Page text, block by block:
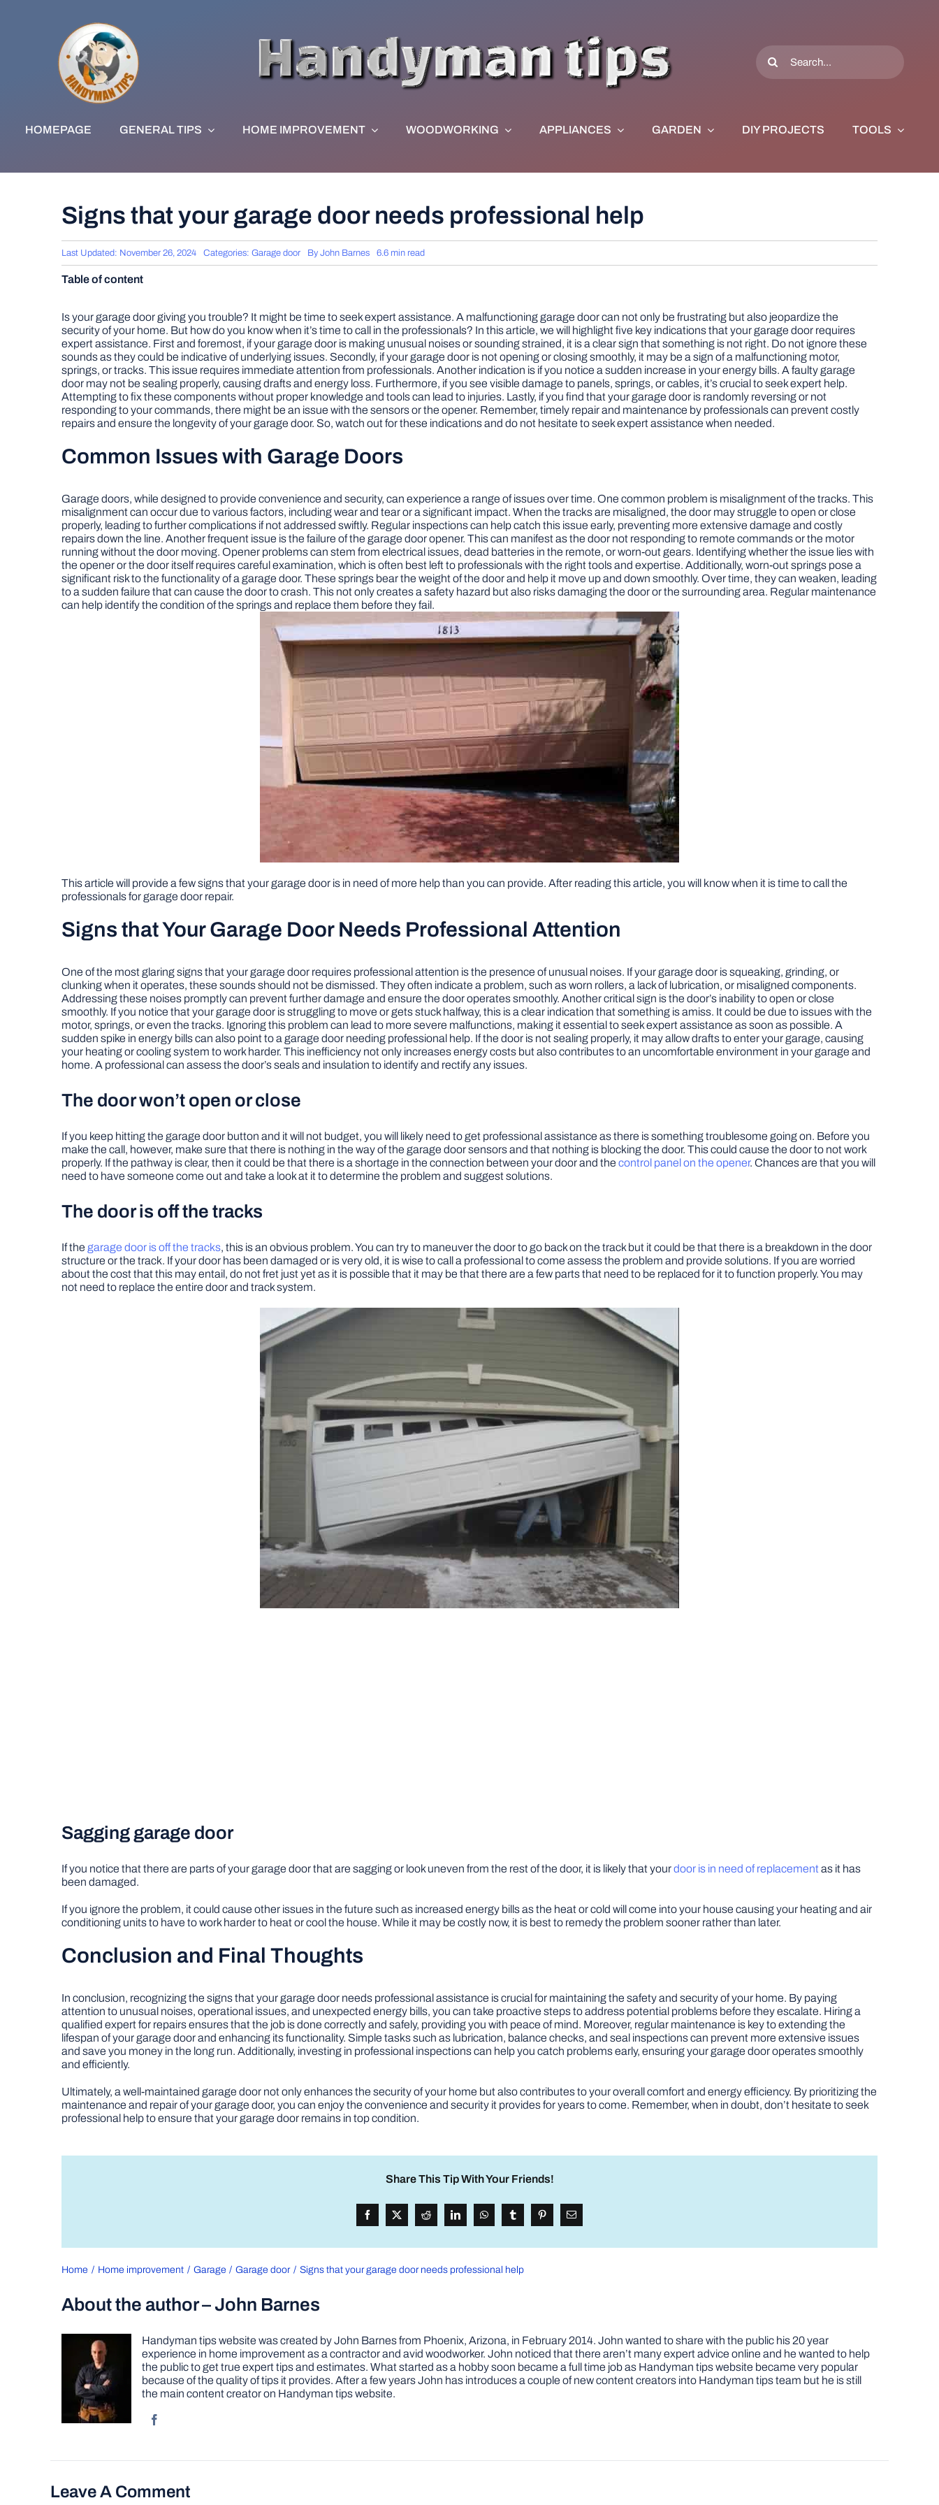
Search
for:
HOMEPAGE GENERAL TIPS HOME IMPROVEMENT WOODWORKING APPLIANCES GARDEN DIY PROJECTS TOOLS
Signs that your garage door needs professional help
Last Updated: November 26, 2024 Categories: Garage door By John Barnes 6.6 min read
Table of content
Is your garage door giving you trouble? It might be time to seek expert assistance. A malfunctioning garage door can not only be frustrating but also jeopardize the
security of your home. But how do you know when it’s time to call in the professionals? In this article, we will highlight five key indications that your garage door requires
expert assistance. First and foremost, if your garage door is making unusual noises or sounding strained, it is a clear sign that something is not right. Do not ignore these
sounds as they could be indicative of underlying issues. Secondly, if your garage door is not opening or closing smoothly, it may be a sign of a malfunctioning motor,
springs, or tracks. This issue requires immediate attention from professionals. Another indication is if you notice a sudden increase in your energy bills. A faulty garage
door may not be sealing properly, causing drafts and energy loss. Furthermore, if you see visible damage to panels, springs, or cables, it’s crucial to seek expert help.
Attempting to fix these components without proper knowledge and tools can lead to injuries. Lastly, if you find that your garage door is randomly reversing or not
responding to your commands, there might be an issue with the sensors or the opener. Remember, timely repair and maintenance by professionals can prevent costly
repairs and ensure the longevity of your garage door. So, watch out for these indications and do not hesitate to seek expert assistance when needed.
Common Issues with Garage Doors
Garage doors, while designed to provide convenience and security, can experience a range of issues over time. One common problem is misalignment of the tracks. This
misalignment can occur due to various factors, including wear and tear or a significant impact. When the tracks are misaligned, the door may struggle to open or close
properly, leading to further complications if not addressed swiftly. Regular inspections can help catch this issue early, preventing more extensive damage and costly
repairs down the line. Another frequent issue is the failure of the garage door opener. This can manifest as the door not responding to remote commands or the motor
running without the door moving. Opener problems can stem from electrical issues, dead batteries in the remote, or worn-out gears. Identifying whether the issue lies with
the opener or the door itself requires careful examination, which is often best left to professionals with the right tools and expertise. Additionally, worn-out springs pose a
significant risk to the functionality of a garage door. These springs bear the weight of the door and help it move up and down smoothly. Over time, they can weaken, leading
to a sudden failure that can cause the door to crash. This not only creates a safety hazard but also risks damaging the door or the surrounding area. Regular maintenance
can help identify the condition of the springs and replace them before they fail.
This article will provide a few signs that your garage door is in need of more help than you can provide. After reading this article, you will know when it is time to call the
professionals for garage door repair.
Signs that Your Garage Door Needs Professional Attention
One of the most glaring signs that your garage door requires professional attention is the presence of unusual noises. If your garage door is squeaking, grinding, or
clunking when it operates, these sounds should not be dismissed. They often indicate a problem, such as worn rollers, a lack of lubrication, or misaligned components.
Addressing these noises promptly can prevent further damage and ensure the door operates smoothly. Another critical sign is the door’s inability to open or close
smoothly. If you notice that your garage door is struggling to move or gets stuck halfway, this is a clear indication that something is amiss. It could be due to issues with the
motor, springs, or even the tracks. Ignoring this problem can lead to more severe malfunctions, making it essential to seek expert assistance as soon as possible. A
sudden spike in energy bills can also point to a garage door needing professional help. If the door is not sealing properly, it may allow drafts to enter your garage, causing
your heating or cooling system to work harder. This inefficiency not only increases energy costs but also contributes to an uncomfortable environment in your garage and
home. A professional can assess the door’s seals and insulation to identify and rectify any issues.
The door won’t open or close
If you keep hitting the garage door button and it will not budget, you will likely need to get professional assistance as there is something troublesome going on. Before you
make the call, however, make sure that there is nothing in the way of the garage door sensors and that nothing is blocking the door. This could cause the door to not work
properly. If the pathway is clear, then it could be that there is a shortage in the connection between your door and the control panel on the opener. Chances are that you will
need to have someone come out and take a look at it to determine the problem and suggest solutions.
The door is off the tracks
If the garage door is off the tracks, this is an obvious problem. You can try to maneuver the door to go back on the track but it could be that there is a breakdown in the door
structure or the track. If your door has been damaged or is very old, it is wise to call a professional to come assess the problem and provide solutions. If you are worried
about the cost that this may entail, do not fret just yet as it is possible that it may be that there are a few parts that need to be replaced for it to function properly. You may
not need to replace the entire door and track system.
Sagging garage door
If you notice that there are parts of your garage door that are sagging or look uneven from the rest of the door, it is likely that yourdoor is in need of replacement as it has
been damaged.
If you ignore the problem, it could cause other issues in the future such as increased energy bills as the heat or cold will come into your house causing your heating and air
conditioning units to have to work harder to heat or cool the house. While it may be costly now, it is best to remedy the problem sooner rather than later.
Conclusion and Final Thoughts
In conclusion, recognizing the signs that your garage door needs professional assistance is crucial for maintaining the safety and security of your home. By paying
attention to unusual noises, operational issues, and unexpected energy bills, you can take proactive steps to address potential problems before they escalate. Hiring a
qualified expert for repairs ensures that the job is done correctly and safely, providing you with peace of mind. Moreover, regular maintenance is key to extending the
lifespan of your garage door and enhancing its functionality. Simple tasks such as lubrication, balance checks, and seal inspections can prevent more extensive issues
and save you money in the long run. Additionally, investing in professional inspections can help you catch problems early, ensuring your garage door operates smoothly
and efficiently.
Ultimately, a well-maintained garage door not only enhances the security of your home but also contributes to your overall comfort and energy efficiency. By prioritizing the
maintenance and repair of your garage door, you can enjoy the convenience and security it provides for years to come. Remember, when in doubt, don’t hesitate to seek
professional help to ensure that your garage door remains in top condition.
Share This Tip With Your Friends!
Home Home improvement Garage Garage door Signs that your garage door needs professional help
About the author – John Barnes
Handyman tips website was created by John Barnes from Phoenix, Arizona, in February 2014. John wanted to share with the public his 20 year
experience in home improvement as a contractor and avid woodworker. John noticed that there aren’t many expert advice online and he wanted to help
the public to get true expert tips and estimates. What started as a hobby soon became a full time job as Handyman tips website became very popular
because of the quality of tips it provides. After a few years John has introduces a couple of new content creators into Handyman tips team but he is still
the main content creator on Handyman tips website.
Leave A Comment